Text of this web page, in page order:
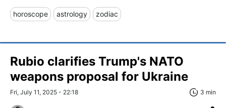
horoscope astrology zodiac
Rubio clarifies Trump's NATO
weapons proposal for Ukraine
Fri, July 11, 2025 - 22:18 3 min